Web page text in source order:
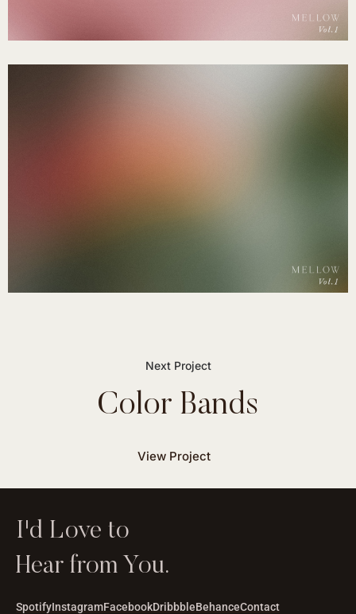
View Project
Color Bands
I'd Love to
Hear from You.
SpotifyInstagramFacebookDribbbleBehanceContact